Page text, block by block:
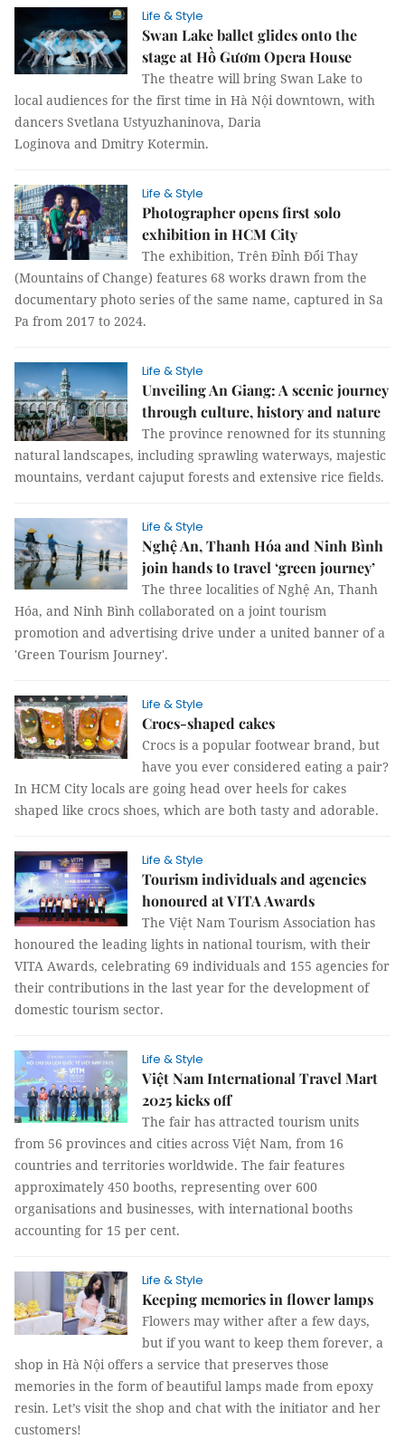
Life & Style
Swan Lake ballet glides onto the
stage at Hồ Gươm Opera House
The theatre will bring Swan Lake to
local audiences for the first time in Hà Nội downtown, with
dancers Svetlana Ustyuzhaninova, Daria
Loginova and Dmitry Kotermin.
Life & Style
Photographer opens first solo
exhibition in HCM City
The exhibition, Trên Đỉnh Đổi Thay
(Mountains of Change) features 68 works drawn from the
documentary photo series of the same name, captured in Sa
Pa from 2017 to 2024.
Life & Style
Unveiling An Giang: A scenic journey
through culture, history and nature
The province renowned for its stunning
natural landscapes, including sprawling waterways, majestic
mountains, verdant cajuput forests and extensive rice fields.
Life & Style
Nghệ An, Thanh Hóa and Ninh Bình
join hands to travel ‘green journey’
The three localities of Nghệ An, Thanh
Hóa, and Ninh Bình collaborated on a joint tourism
promotion and advertising drive under a united banner of a
'Green Tourism Journey'.
Life & Style
Crocs-shaped cakes
Crocs is a popular footwear brand, but
have you ever considered eating a pair?
In HCM City locals are going head over heels for cakes
shaped like crocs shoes, which are both tasty and adorable.
Life & Style
Tourism individuals and agencies
honoured at VITA Awards
The Việt Nam Tourism Association has
honoured the leading lights in national tourism, with their
VITA Awards, celebrating 69 individuals and 155 agencies for
their contributions in the last year for the development of
domestic tourism sector.
Life & Style
Việt Nam International Travel Mart
2025 kicks off
The fair has attracted tourism units
from 56 provinces and cities across Việt Nam, from 16
countries and territories worldwide. The fair features
approximately 450 booths, representing over 600
organisations and businesses, with international booths
accounting for 15 per cent.
Life & Style
Keeping memories in flower lamps
Flowers may wither after a few days,
but if you want to keep them forever, a
shop in Hà Nội offers a service that preserves those
memories in the form of beautiful lamps made from epoxy
resin. Let’s visit the shop and chat with the initiator and her
customers!